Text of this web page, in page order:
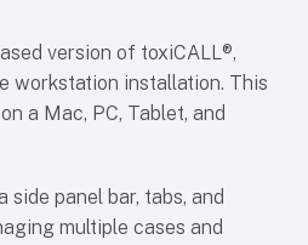
version of toxiCALL®,
workstation installation. This
a Mac, PC, Tablet, and
panel bar, tabs, and
multiple cases and